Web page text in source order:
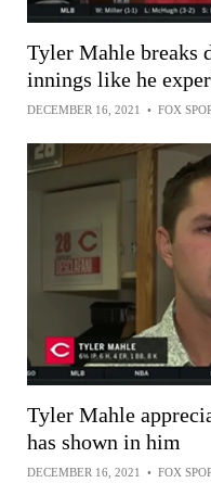
Tyler Mahle breaks
innings like he
DECEMBER 16, 2021 • FOX
Tyler Mahle
has shown in him
DECEMBER 16, 2021 • FOX